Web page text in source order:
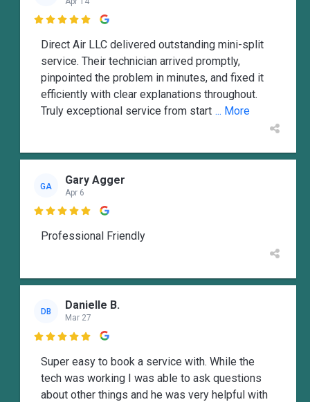

Direct Air LLC delivered outstanding mini-split
service. Their technician arrived promptly,
pinpointed the problem in minutes, and fixed it
efficiently with clear explanations throughout.
Truly exceptional service from start ... More
GA Gary Agger
Apr 6

Professional Friendly
DB Danielle B.
Mar 27

Super easy to book a service with. While the
tech was working I was able to ask questions
about other things and he was very helpful with